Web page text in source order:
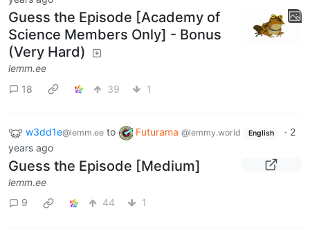
Guess the Episode [Academy of
Science Members Only] - Bonus
(Very Hard)
lemm.ee
18
39 1
w3dd1e@lemm.ee to Futurama @lemmy.world English · 2
years ago
Guess the Episode [Medium]
lemm.ee
9
44 1